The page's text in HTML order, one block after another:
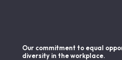
Our commitment to equal
diversity in the workplace.